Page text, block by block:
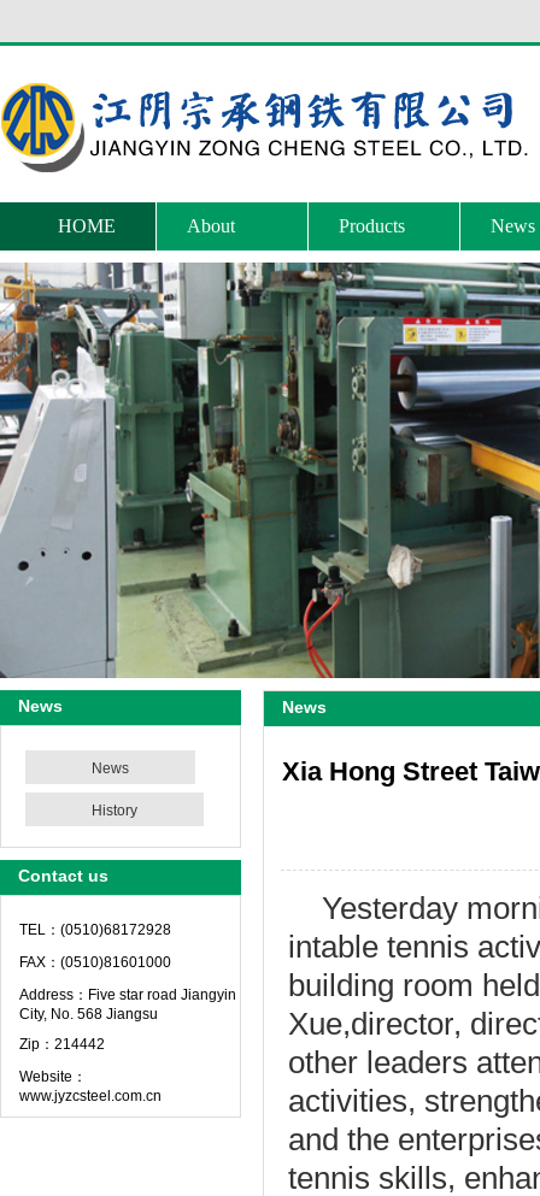
HOME About Products News
News
News
History
Contact us
TEL：(0510)68172928
FAX：(0510)81601000
Address：Five star road Jiangyin
City, No. 568 Jiangsu
Zip：214442
Website：
www.jyzcsteel.com.cn
News
Xia Hong Street
Yesterday
intable tennis
building room held
Xue,director,
other leaders
activities,
and the
tennis skills,